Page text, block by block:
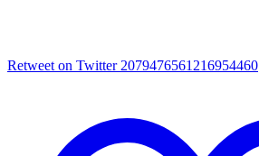
Retweet on Twitter 2079476561216954460